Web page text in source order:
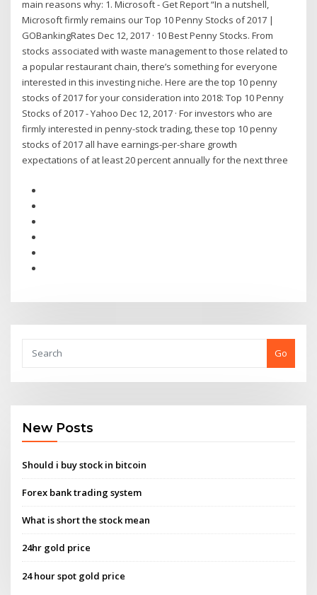
main reasons why: 1. Microsoft - Get Report “In a nutshell,
Microsoft firmly remains our Top 10 Penny Stocks of 2017 |
GOBankingRates Dec 12, 2017 · 10 Best Penny Stocks. From
stocks associated with waste management to those related to
a popular restaurant chain, there’s something for everyone
interested in this investing niche. Here are the top 10 penny
stocks of 2017 for your consideration into 2018: Top 10 Penny
Stocks of 2017 - Yahoo Dec 12, 2017 · For investors who are
firmly interested in penny-stock trading, these top 10 penny
stocks of 2017 all have earnings-per-share growth
expectations of at least 20 percent annually for the next three
Go
New Posts
Should i buy stock in bitcoin
Forex bank trading system
What is short the stock mean
24hr gold price
24 hour spot gold price